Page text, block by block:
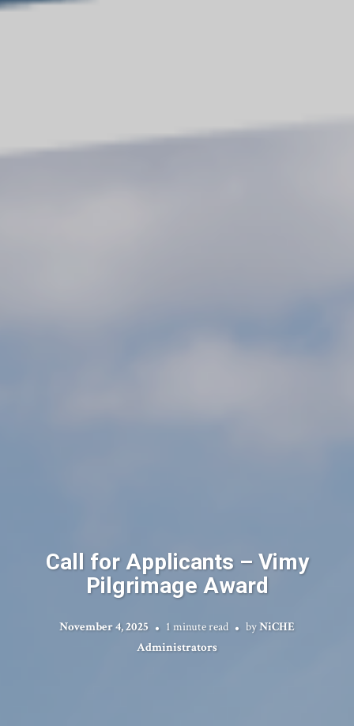
Call for Applicants – Vimy
Pilgrimage Award
November 4, 2025 1 minute read byNiCHE
Administrators